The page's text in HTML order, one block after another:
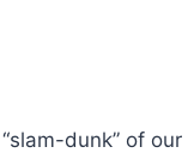
dunk” of